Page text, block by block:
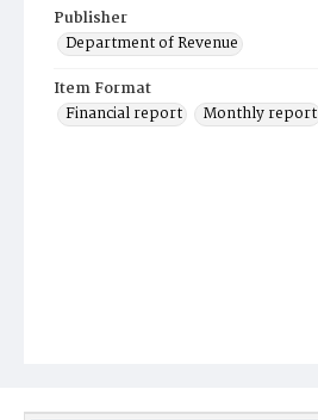
Publisher
Department of Revenue
Item Format
Financial report
Monthly report